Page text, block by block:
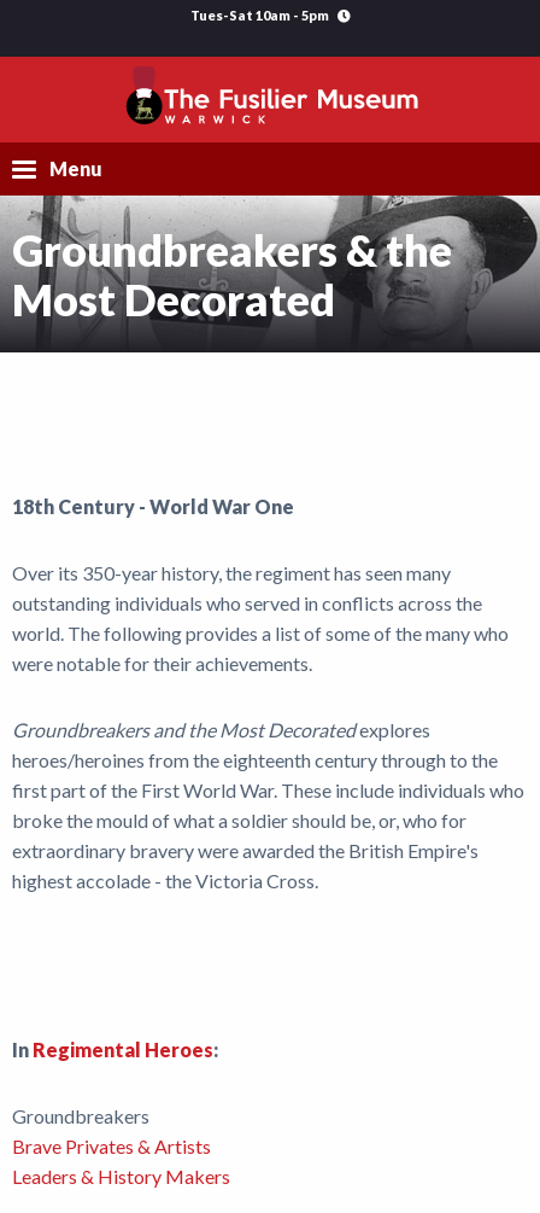
Tues-Sat 10am - 5pm
Menu
Visit
Explore
Research
What's On
News
Groundbreakers & the
Most Decorated
18th Century - World War One
Over its 350-year history, the regiment has seen many
outstanding individuals who served in conflicts across the
world. The following provides a list of some of the many who
were notable for their achievements.
Groundbreakers and the Most Decoratedexplores
heroes/heroines from the eighteenth century through to the
first part of the First World War. These include individuals who
broke the mould of what a soldier should be, or, who for
extraordinary bravery were awarded the British Empire's
highest accolade - the Victoria Cross.
In Regimental Heroes:
Groundbreakers
Brave Privates & Artists
Leaders & History Makers